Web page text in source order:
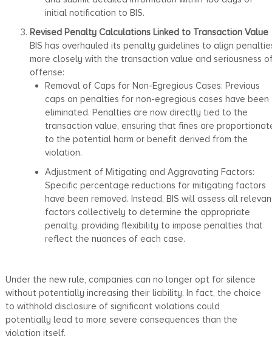
initial notification to BIS.
Revised Penalty Calculations Linked to Transaction Value
BIS has overhauled its penalty guidelines to align
more closely with the transaction value and seriousness
offense:
Removal of Caps for Non-Egregious Cases: Previous
caps on penalties for non-egregious cases have been
eliminated. Penalties are now directly tied to the
transaction value, ensuring that fines are
to the potential harm or benefit derived from the
violation.
Adjustment of Mitigating and Aggravating Factors:
Specific percentage reductions for mitigating factors
have been removed. Instead, BIS will assess all
factors collectively to determine the appropriate
penalty, providing flexibility to impose penalties that
reflect the nuances of each case.
Under the new rule, companies can no longer opt for silence
without potentially increasing their liability. In fact, the choice
to withhold disclosure of significant violations could
potentially lead to more severe consequences than the
violation itself.